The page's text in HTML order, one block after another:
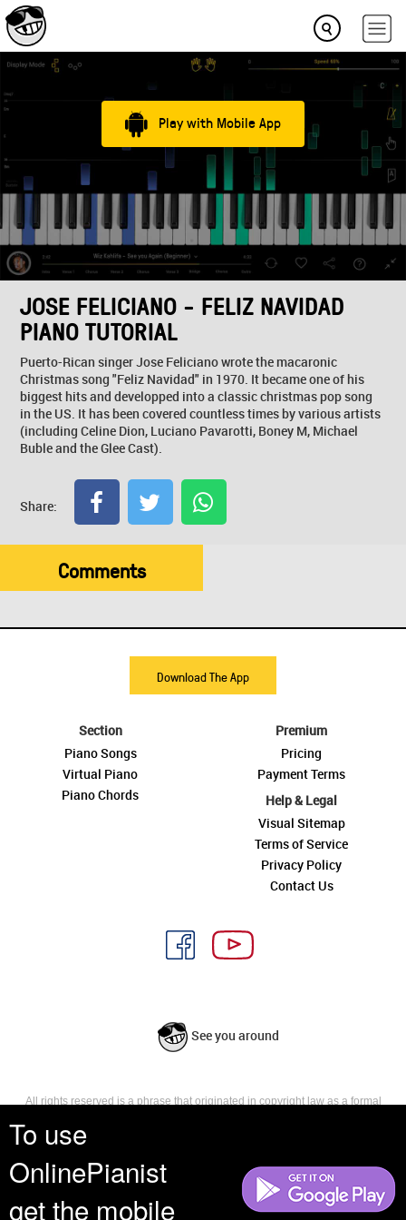
To use
OnlinePianist
get the mobile
Play with Mobile App
JOSE FELICIANO - FELIZ NAVIDAD
PIANO TUTORIAL
Puerto-Rican singer Jose Feliciano wrote the macaronic
Christmas song "Feliz Navidad" in 1970. It became one of his
biggest hits and developped into a classic christmas pop song
in the US. It has been covered countless times by various artists
(including Celine Dion, Luciano Pavarotti, Boney M, Michael
Buble and the Glee Cast).
Share:
Comments
Download The App
Section
Piano Songs
Virtual Piano
Piano Chords
Premium
Pricing
Payment Terms
Help & Legal
Visual Sitemap
Terms of Service
Privacy Policy
Contact Us
See you around
All rights reserved is a phrase that originated in copyright law as a formal
reserves, or holds for their own use, all the rights provided by copyright law,
such as distribution, performance, and creation of derivative works that is,
they have not waived any such right.